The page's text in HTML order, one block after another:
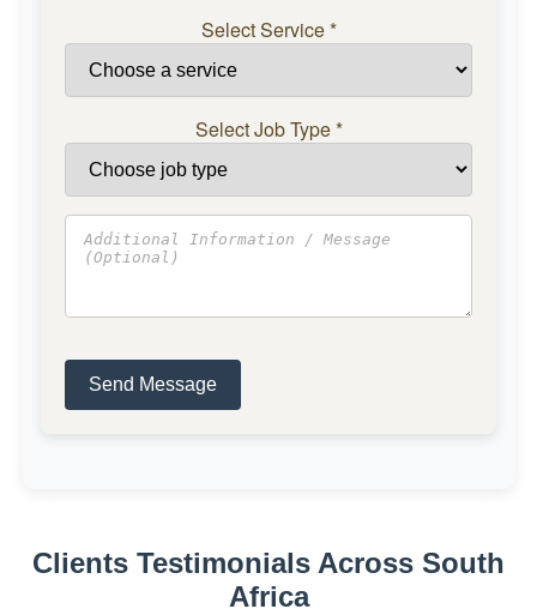
Select Service*
Select Job Type*
Send Message
Clients Testimonials Across South
Africa